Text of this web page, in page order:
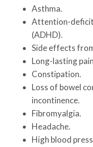
Asthma.
Attention-
(ADHD).
Side effects
Long-lasting
Constipation.
Loss of bowel
incontinence.
Fibromyalgia.
Headache.
High blood